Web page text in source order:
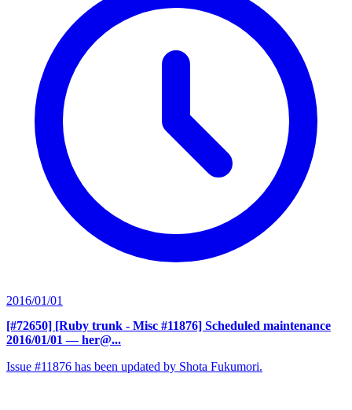
2016/01/01
[#72650] [Ruby trunk - Misc #11876] Scheduled maintenance
2016/01/01 — her@...
Issue #11876 has been updated by Shota Fukumori.